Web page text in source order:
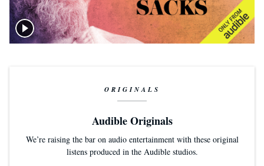
ORIGINALS
Audible Originals
We’re raising the bar on audio entertainment with these original
listens produced in the Audible studios.